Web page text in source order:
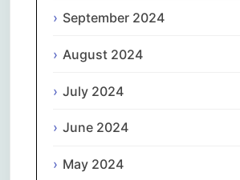
September 2024
August 2024
July 2024
June 2024
May 2024